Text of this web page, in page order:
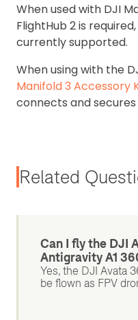
When used with DJI
FlightHub 2 is
currently supported.
When using with the
Manifold 3 Accessory
connects and
Related
Can I fly the DJI
Antigravity A1
Yes, the DJI Avata
be flown as FPV